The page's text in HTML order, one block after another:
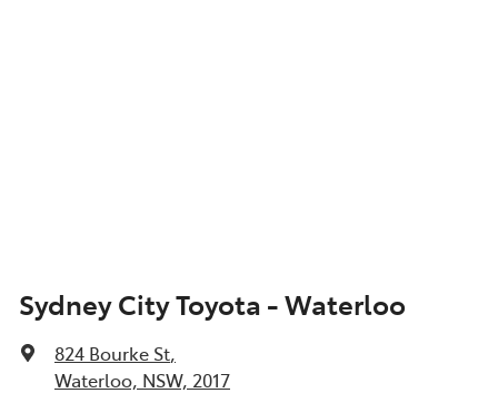
Sydney City Toyota - Waterloo
824 Bourke St,
Waterloo, NSW, 2017